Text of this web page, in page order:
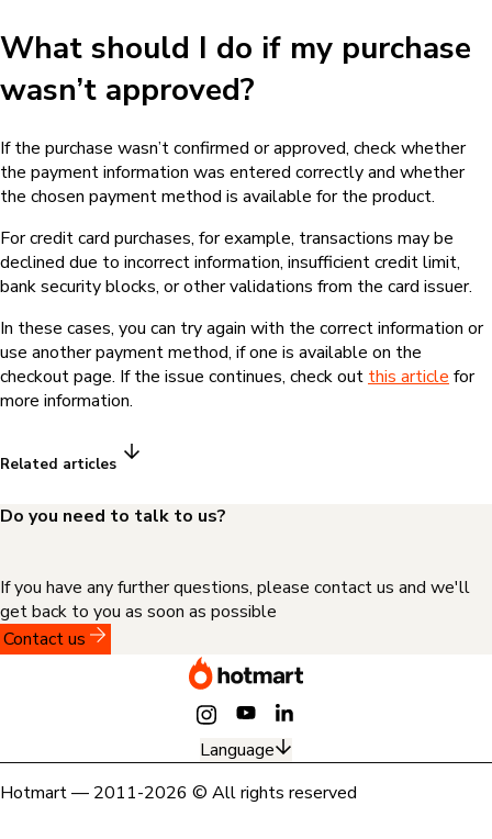
What should I do if my purchase
wasn’t approved?
If the purchase wasn’t confirmed or approved, check whether
the payment information was entered correctly and whether
the chosen payment method is available for the product.
For credit card purchases, for example, transactions may be
declined due to incorrect information, insufficient credit limit,
bank security blocks, or other validations from the card issuer.
In these cases, you can try again with the correct information or
use another payment method, if one is available on the
checkout page. If the issue continues, check out this article for
more information.
Related articles
Do you need to talk to us?
If you have any further questions, please contact us and we'll
get back to you as soon as possible
Contact us
Language
Hotmart — 2011-2026 © All rights reserved